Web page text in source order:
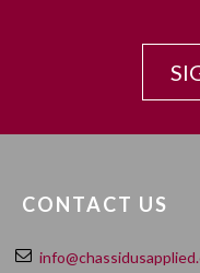
CONTACT US